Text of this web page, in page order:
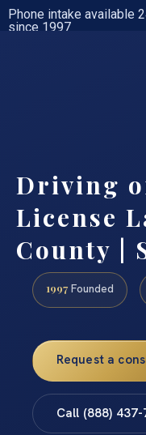
Phone intake available
since 1997
Driving
License
County |
1997 Founded
Request a
Call (888)